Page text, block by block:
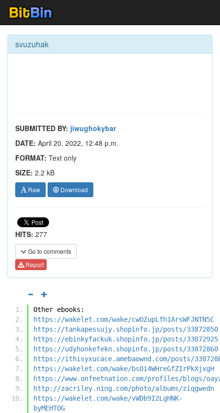
svuzuhak
SUBMITTED BY: jiwughokybar
DATE: April 20, 2022, 12:48 p.m.
FORMAT: Text only
SIZE: 2.2 kB
Raw Download
HITS: 277
Go to comments
Report
Other ebooks:
https://wakelet.com/wake/cwOZupLfh1ArsWFJNTN5C
https://tankapessujy.shopinfo.jp/posts/33872850
https://ebinkyfackuk.shopinfo.jp/posts/33872925
https://udyhonkefekn.shopinfo.jp/posts/33872860
https://ithisyxucace.amebaownd.com/posts/
https://wakelet.com/wake/bsOi4WHreGfZIrPkXjxgH
https://www.onfeetnation.com/profiles/blogs/
http://zacriley.ning.com/photo/albums/ziqgwedn
https://wakelet.com/wake/vWDb9I2LgHNK-
byMEHTOG